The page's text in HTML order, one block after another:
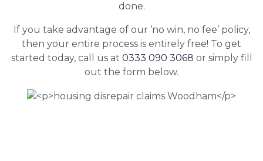
done.
If you take advantage of our ‘no win, no fee’ policy,
then your entire process is entirely free! To get
started today, call us at 0333 090 3068 or simply fill
out the form below.